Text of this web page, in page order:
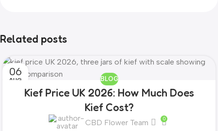
Related posts
06
AUG BLOG
Kief Price UK 2026: How Much Does
Kief Cost?
CBD Flower Team 0